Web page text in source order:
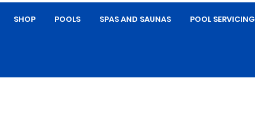
SHOP POOLS SPAS AND SAUNAS POOL SERVICING